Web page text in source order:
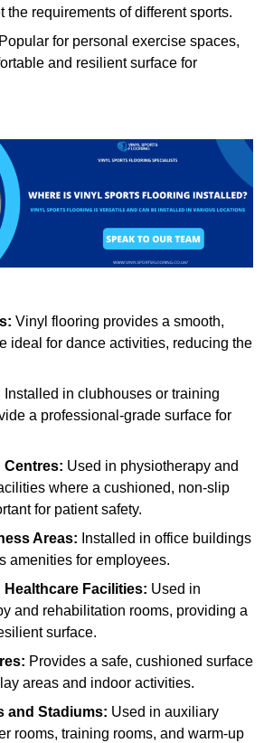
the requirements of different sports.
Popular for personal exercise spaces,
and resilient surface for
Vinyl flooring provides a smooth,
ideal for dance activities, reducing the
Installed in clubhouses or training
a professional-grade surface for
Centres: Used in physiotherapy and
where a cushioned, non-slip
for patient safety.
Areas: Installed in office buildings
amenities for employees.
Healthcare Facilities: Used in
and rehabilitation rooms, providing a
surface.
Provides a safe, cushioned surface
areas and indoor activities.
and Stadiums: Used in auxiliary
rooms, training rooms, and warm-up